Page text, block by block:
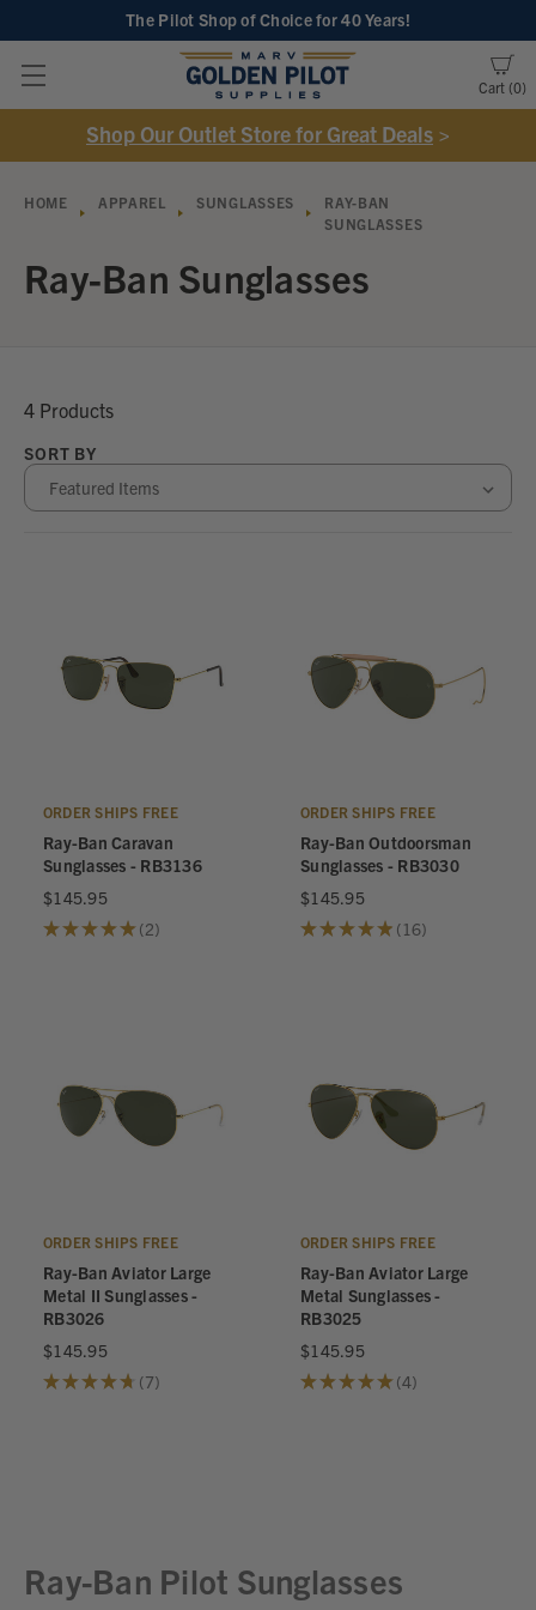
The Pilot Shop of Choicefor 40 Years!
Cart 0
Shop Our Outlet Store for Great Deals >
HOME APPAREL SUNGLASSES
RAY-BAN
SUNGLASSES
Ray-Ban Sunglasses
4 Products
SORT BY
ORDER SHIPS FREE
Ray-Ban Caravan
Sunglasses - RB3136
$145.95
★★★★★ 2
2
ORDER SHIPS FREE
Ray-Ban Outdoorsman
Sunglasses - RB3030
$145.95
★★★★★ 16
16
ORDER SHIPS FREE
Ray-Ban Aviator Large
Metal II Sunglasses -
RB3026
$145.95
★★★★★ 7
7
ORDER SHIPS FREE
Ray-Ban Aviator Large
Metal Sunglasses -
RB3025
$145.95
★★★★★ 4
4
Ray-Ban Pilot Sunglasses